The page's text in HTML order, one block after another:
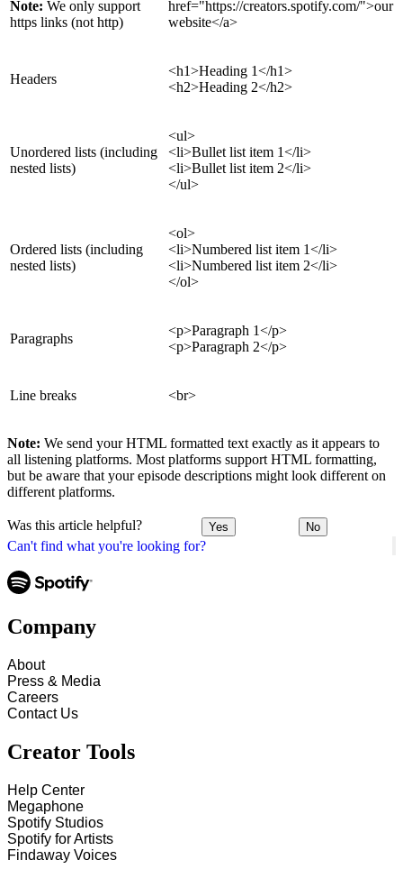
Can't find what you're looking for?
Note: We only support
https links (not http)
href="https://creators.spotify.com/">our
website</a>
Headers
<h1>Heading 1</h1>
<h2>Heading 2</h2>
Unordered lists (including
nested lists)
<ul>
<li>Bullet list item 1</li>
<li>Bullet list item 2</li>
</ul>
Ordered lists (including
nested lists)
<ol>
<li>Numbered list item 1</li>
<li>Numbered list item 2</li>
</ol>
Paragraphs
<p>Paragraph 1</p>
<p>Paragraph 2</p>
Line breaks <br>
Note: We send your HTML formatted text exactly as it appears to
all listening platforms. Most platforms support HTML formatting,
but be aware that your episode descriptions might look different on
different platforms.
Was this article helpful? Yes No
Company
About
Press & Media
Careers
Contact Us
Creator Tools
Help Center
Megaphone
Spotify Studios
Spotify for Artists
Findaway Voices